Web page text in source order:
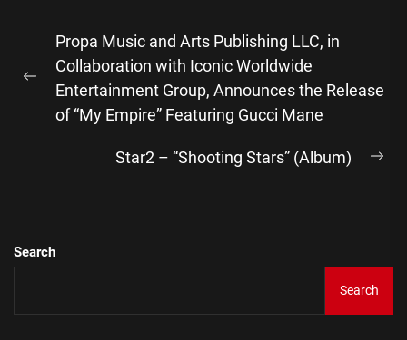
navigation
Previous
post:
Propa Music and Arts Publishing LLC, in
Collaboration with Iconic Worldwide
Entertainment Group, Announces the Release
of “My Empire” Featuring Gucci Mane
Star2 – “Shooting Stars” (Album)
Search
Search